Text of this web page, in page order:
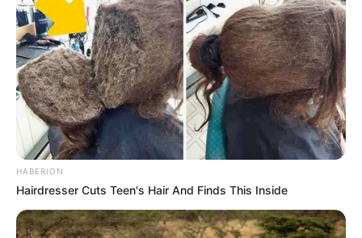
HABERION
Hairdresser Cuts Teen's Hair And Finds This Inside